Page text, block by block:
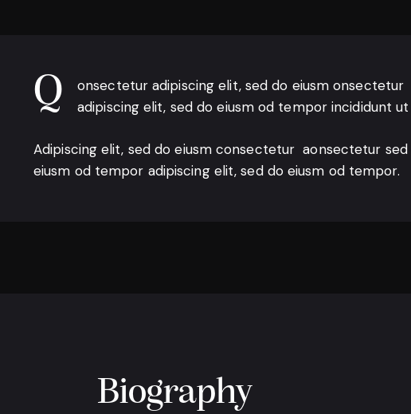
Q
onsectetur adipiscing elit, sed do eiusm onsectetur
adipiscing elit, sed do eiusm od tempor incididunt
Adipiscing elit, sed do eiusm consectetur aonsectetur sed
eiusm od tempor adipiscing elit, sed do eiusm od tempor.
Biography